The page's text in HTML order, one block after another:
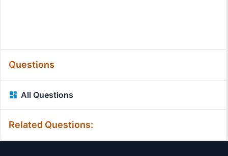
Questions
All Questions
Related Questions: